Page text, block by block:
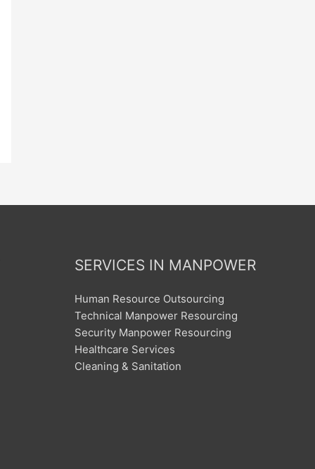
SERVICES IN MANPOWER
Human Resource Outsourcing
Technical Manpower Resourcing
Security Manpower Resourcing
Healthcare Services
Cleaning & Sanitation